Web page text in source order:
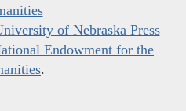
of Nebraska Press
Endowment for the
.